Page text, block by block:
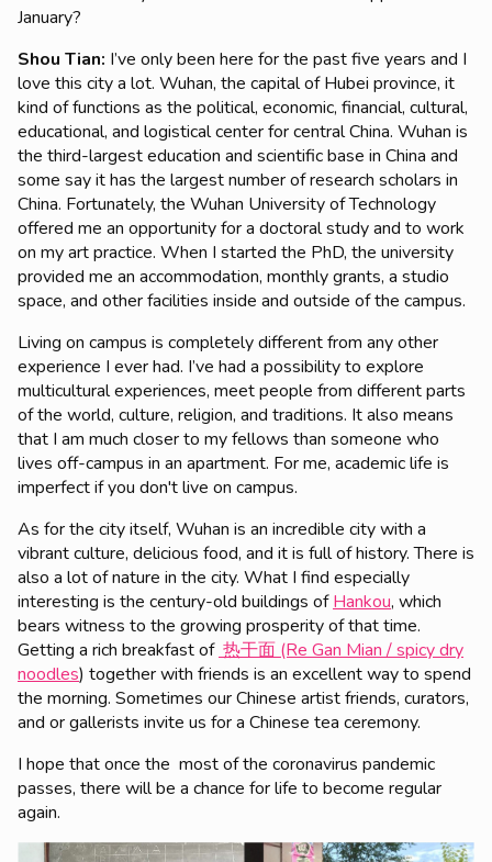
January?
Shou Tian: I’ve only been here for the past five years and I
love this city a lot. Wuhan, the capital of Hubei province, it
kind of functions as the political, economic, financial, cultural,
educational, and logistical center for central China. Wuhan is
the third-largest education and scientific base in China and
some say it has the largest number of research scholars in
China. Fortunately, the Wuhan University of Technology
offered me an opportunity for a doctoral study and to work
on my art practice. When I started the PhD, the university
provided me an accommodation, monthly grants, a studio
space, and other facilities inside and outside of the campus.
Living on campus is completely different from any other
experience I ever had. I’ve had a possibility to explore
multicultural experiences, meet people from different parts
of the world, culture, religion, and traditions. It also means
that I am much closer to my fellows than someone who
lives off-campus in an apartment. For me, academic life is
imperfect if you don't live on campus.
As for the city itself, Wuhan is an incredible city with a
vibrant culture, delicious food, and it is full of history. There is
also a lot of nature in the city. What I find especially
interesting is the century-old buildings ofHankou, which
bears witness to the growing prosperity of that time.
Getting a rich breakfast of 热干面 (Re Gan Mian / spicy dry
noodles) together with friends is an excellent way to spend
the morning. Sometimes our Chinese artist friends, curators,
and or gallerists invite us for a Chinese tea ceremony.
I hope that once the most of the coronavirus pandemic
passes, there will be a chance for life to become regular
again.